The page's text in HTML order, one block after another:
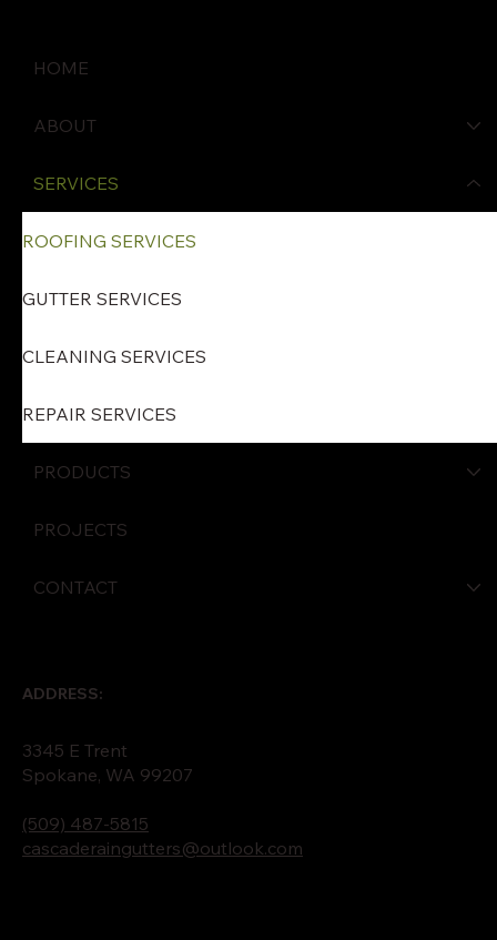
HOME
ABOUT
SERVICES
ROOFING SERVICES
GUTTER SERVICES
CLEANING SERVICES
REPAIR SERVICES
PRODUCTS
PROJECTS
CONTACT
ADDRESS:
3345 E Trent
Spokane, WA 99207
(509) 487-5815
cascaderaingutters@outlook.com